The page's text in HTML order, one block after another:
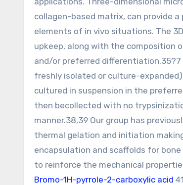
collagen-based matrix, can provide
elements of in vivo situations. The
upkeep, along with the composition
and/or preferred
freshly isolated or culture-
cultured in suspension in the
then becollected with no
manner.38,39 Our group has
thermal gelation and initiation
encapsulation and scaffolds for
to reinforce the mechanical
Bromo-1H-pyrrole-2-carboxylic acid